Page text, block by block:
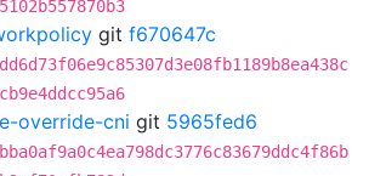
git f670647c
override-cni git 5965fed6